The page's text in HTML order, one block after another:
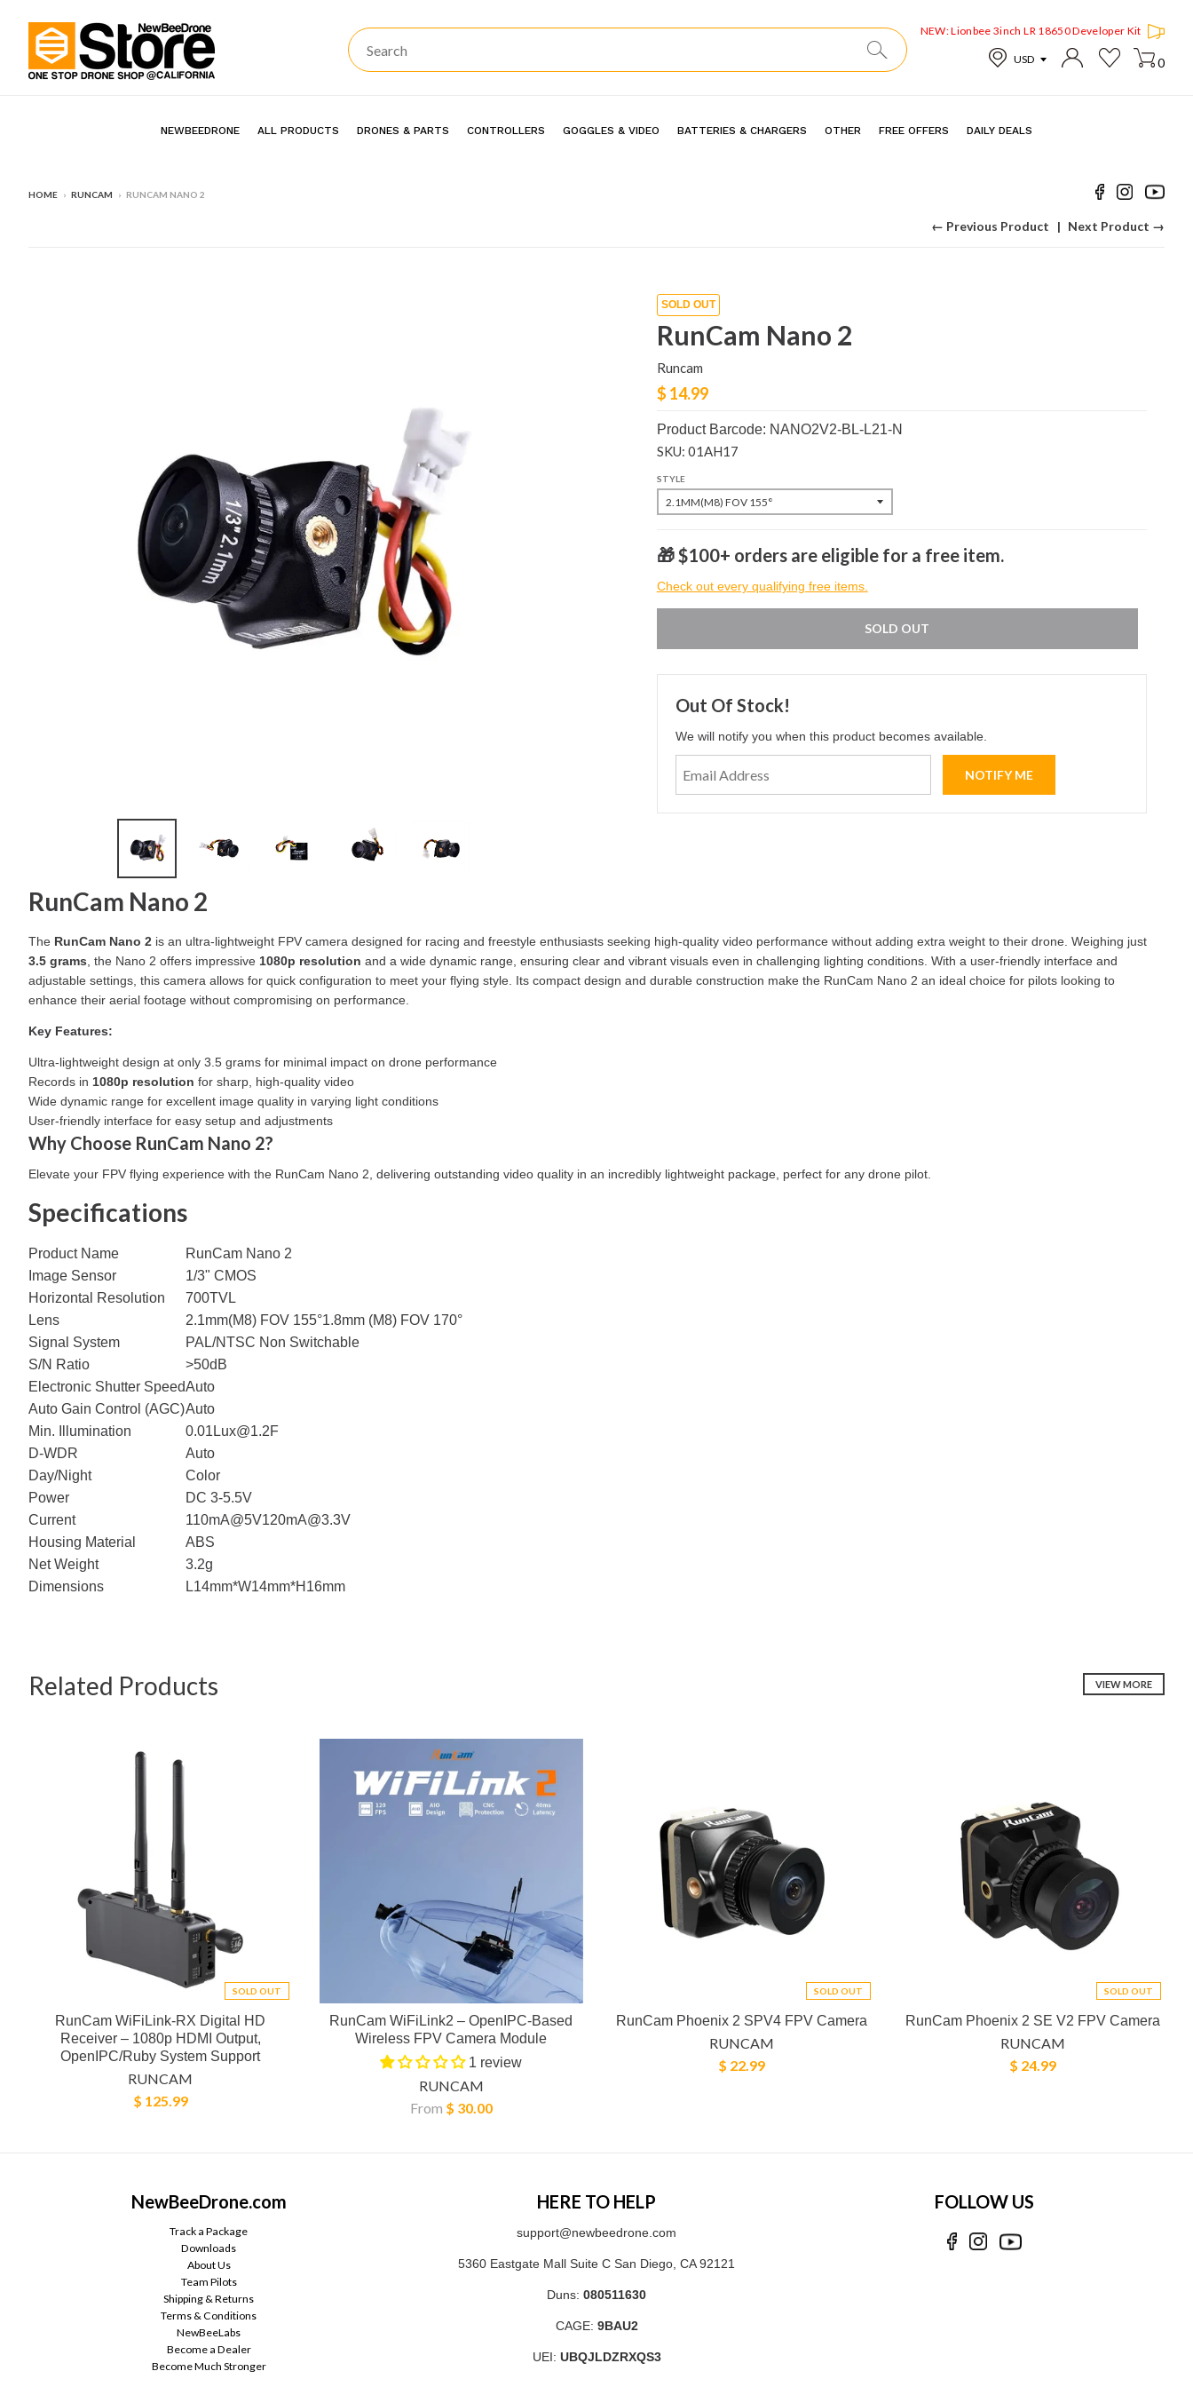
NEW: Lionbee 3inch LR 18650 Developer Kit
0
NEWBEEDRONE ALL PRODUCTS DRONES & PARTS CONTROLLERS GOGGLES & VIDEO BATTERIES & CHARGERS OTHER FREE OFFERS DAILY DEALS
HOME › RUNCAM › RUNCAM NANO 2
← Previous Product Next Product →
SOLD OUT
RunCam Nano 2
Runcam
$ 14.99
Product Barcode: NANO2V2-BL-L21-N
SKU: 01AH17
STYLE
🎁 $100+ orders are eligible for a free item.
Check out every qualifying free items.
SOLD OUT
Out Of Stock!
We will notify you when this product becomes available.
RunCam Nano 2
The RunCam Nano 2 is an ultra-lightweight FPV camera designed for racing and freestyle enthusiasts seeking high-quality video performance without adding extra weight to their drone. Weighing just
3.5 grams , the Nano 2 offers impressive 1080p resolution and a wide dynamic range, ensuring clear and vibrant visuals even in challenging lighting conditions. With a user-friendly interface and
adjustable settings, this camera allows for quick configuration to meet your flying style. Its compact design and durable construction make the RunCam Nano 2 an ideal choice for pilots looking to
enhance their aerial footage without compromising on performance.
Key Features:
Ultra-lightweight design at only 3.5 grams for minimal impact on drone performance
Records in 1080p resolution for sharp, high-quality video
Wide dynamic range for excellent image quality in varying light conditions
User-friendly interface for easy setup and adjustments
Why Choose RunCam Nano 2?
Elevate your FPV flying experience with the RunCam Nano 2, delivering outstanding video quality in an incredibly lightweight package, perfect for any drone pilot.
Specifications
Product Name
RunCam Nano 2
Image Sensor
1/3" CMOS
Horizontal Resolution
700TVL
Lens
2.1mm(M8) FOV 155°1.8mm (M8) FOV 170°
Signal System
PAL/NTSC Non Switchable
S/N Ratio
>50dB
Electronic Shutter SpeedAuto
Auto Gain Control (AGC)Auto
Min. Illumination
0.01Lux@1.2F
D-WDR
Auto
Day/Night
Color
Power
DC 3-5.5V
Current
110mA@5V120mA@3.3V
Housing Material
ABS
Net Weight
3.2g
Dimensions
L14mm*W14mm*H16mm
Related Products VIEW MORE
SOLD OUT
RunCam WiFiLink-RX Digital HD
Receiver – 1080p HDMI Output,
OpenIPC/Ruby System Support
RUNCAM
$ 125.99
RunCam WiFiLink2 – OpenIPC-Based
Wireless FPV Camera Module
1 review
RUNCAM
From $ 30.00
SOLD OUT
RunCam Phoenix 2 SPV4 FPV Camera
RUNCAM
$ 22.99
SOLD OUT
RunCam Phoenix 2 SE V2 FPV Camera
RUNCAM
$ 24.99
NewBeeDrone.com
Track a Package
Downloads
About Us
Team Pilots
Shipping & Returns
Terms & Conditions
NewBeeLabs
Become a Dealer
Become Much Stronger
HERE TO HELP
support@newbeedrone.com
5360 Eastgate Mall Suite C San Diego, CA 92121
Duns: 080511630
CAGE: 9BAU2
UEI: UBQJLDZRXQS3
FOLLOW US